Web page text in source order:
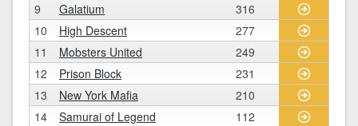
9
Galatium
316
10
High Descent
277
11
Mobsters United
249
12
Prison Block
231
13
New York Mafia
210
14
Samurai of Legend
112